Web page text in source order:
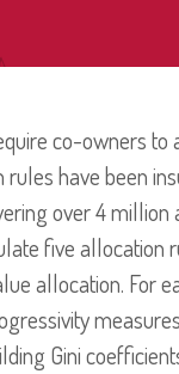
co-owners to
have been
over 4
five
allocation. For
Gini